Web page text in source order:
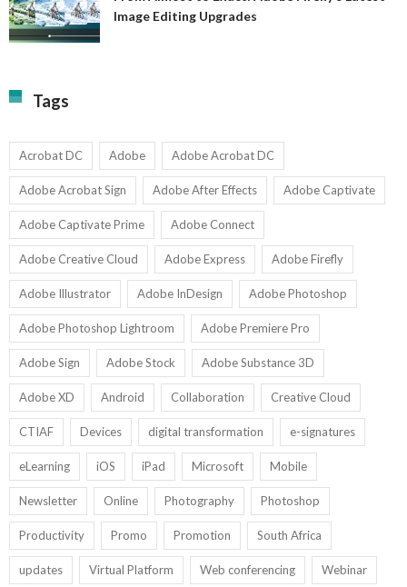
Image Editing Upgrades
Tags
Acrobat DC Adobe Adobe Acrobat DC
Adobe Acrobat Sign Adobe After Effects Adobe Captivate
Adobe Captivate Prime Adobe Connect
Adobe Creative Cloud Adobe Express Adobe Firefly
Adobe Illustrator Adobe InDesign Adobe Photoshop
Adobe Photoshop Lightroom Adobe Premiere Pro
Adobe Sign Adobe Stock Adobe Substance 3D
Adobe XD Android Collaboration Creative Cloud
CTIAF Devices digital transformation e-signatures
eLearning iOS iPad Microsoft Mobile
Newsletter Online Photography Photoshop
Productivity Promo Promotion South Africa
updates Virtual Platform Web conferencing Webinar